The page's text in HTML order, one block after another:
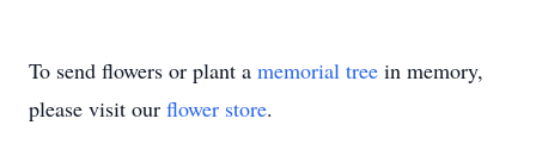
To send flowers or plant a memorial tree in memory,
please visit our flower store.